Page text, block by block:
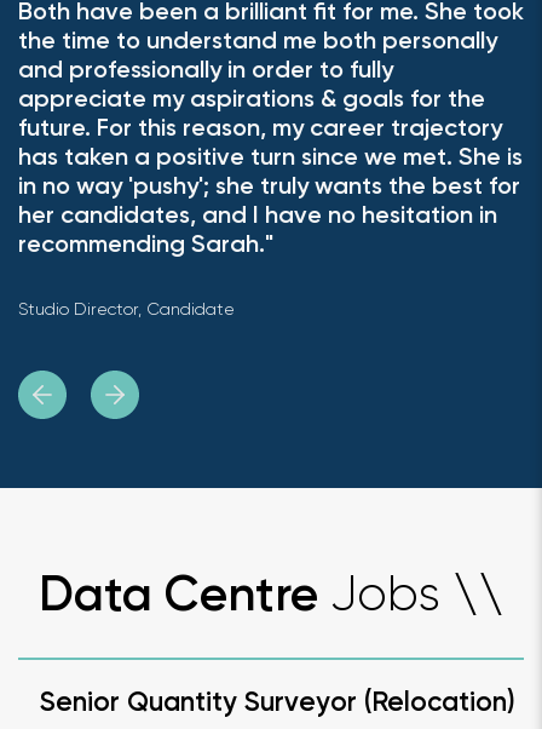
Both have been a brilliant fit for me. She took
the time to understand me both personally
and professionally in order to fully
appreciate my aspirations & goals for the
future. For this reason, my career trajectory
has taken a positive turn since we met. She is
in no way 'pushy'; she truly wants the best for
her candidates, and I have no hesitation in
recommending Sarah."
Studio Director, Candidate
Data Centre Jobs \\
Senior Quantity Surveyor (Relocation)